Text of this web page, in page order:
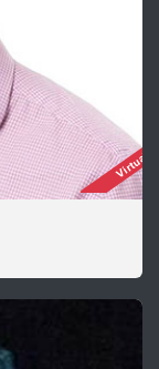
Virtually